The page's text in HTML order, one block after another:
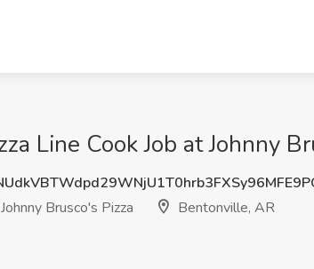
Line Cook Job at Johnny
Johnny Brusco's Pizza
Bentonville, AR